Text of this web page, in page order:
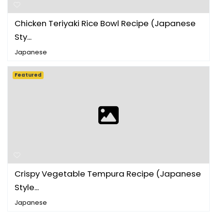
Chicken Teriyaki Rice Bowl Recipe (Japanese
Sty...
Japanese
Crispy Vegetable Tempura Recipe (Japanese
Style...
Japanese
Featured